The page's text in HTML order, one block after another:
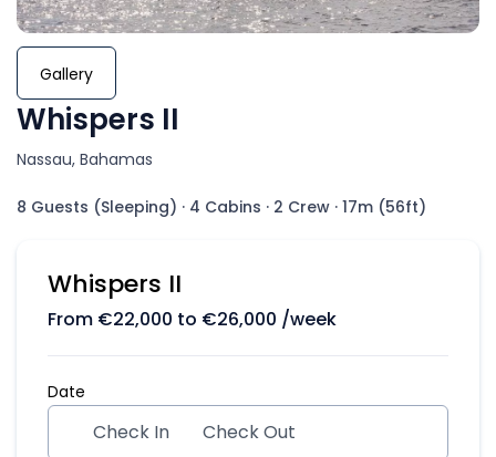
Gallery
Whispers II
Nassau, Bahamas
8 Guests (Sleeping) · 4 Cabins · 2 Crew · 17m (56ft)
Whispers II
From €22,000 to €26,000 /week
Date
Check In Check Out